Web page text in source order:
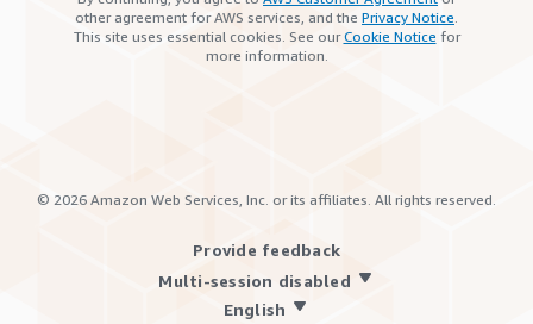
other agreement for AWS services, and the Privacy Notice.
This site uses essential cookies. See ourCookie Notice for
more information.
© 2026 Amazon Web Services, Inc. or its affiliates. All rights reserved.
Provide feedback
Multi-session disabled
English